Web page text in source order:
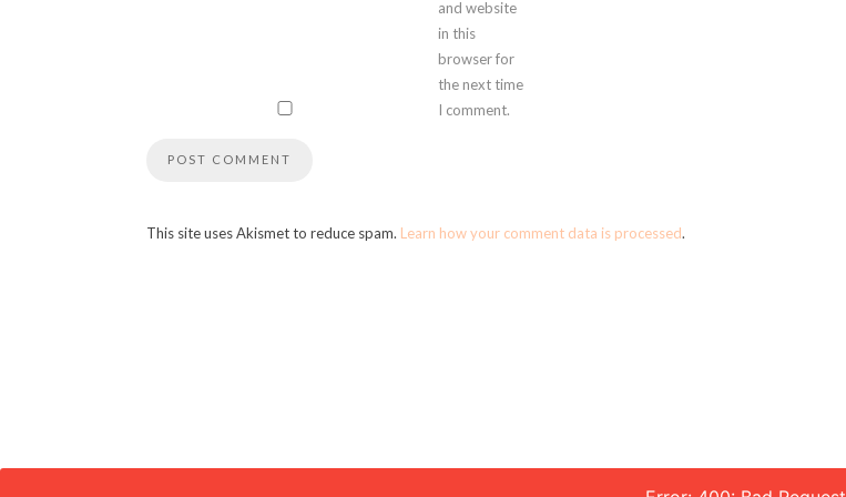
and website
in this
browser for
the next time
I comment.
This site uses Akismet to reduce spam. Learn how your comment data is processed.